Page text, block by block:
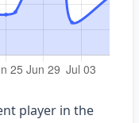
player in the